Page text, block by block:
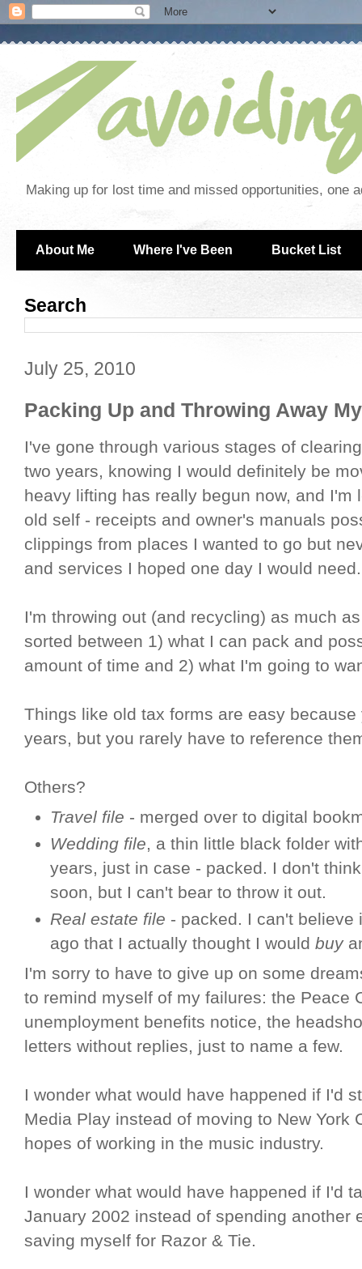
Making up for lost time and missed opportunities, one
About Me Where I've Been Bucket List
Search
July 25, 2010
Packing Up and Throwing Away
I've gone through various stages of
two years, knowing I would definitely be
heavy lifting has really begun now, and
old self - receipts and owner's manuals
clippings from places I wanted to go but
and services I hoped one day I would need.
I'm throwing out (and recycling) as much
sorted between 1) what I can pack and
amount of time and 2) what I'm going to
Things like old tax forms are easy
years, but you rarely have to reference
Others?
Travel file - merged over to digital
Wedding file, a thin little black folder
years, just in case - packed. I don't
soon, but I can't bear to throw it out.
Real estate file - packed. I can't
ago that I actually thought I wouldbuy
I'm sorry to have to give up on some
to remind myself of my failures: the Peace
unemployment benefits notice, the
letters without replies, just to name a few.
I wonder what would have happened if I'd
Media Play instead of moving to New York
hopes of working in the music industry.
I wonder what would have happened if I'd
January 2002 instead of spending another
saving myself for Razor & Tie.